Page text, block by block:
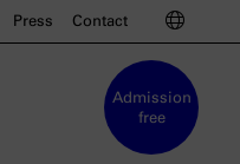
Press Contact
Admission
free